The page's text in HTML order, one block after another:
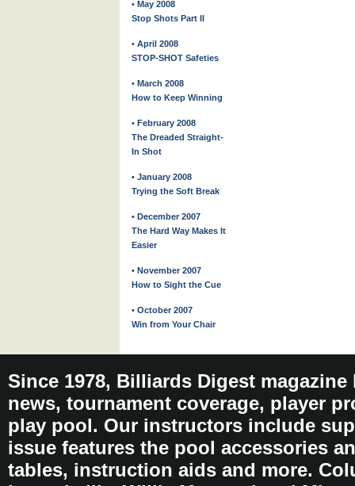
• May 2008
Stop Shots Part II
• April 2008
STOP-SHOT Safeties
• March 2008
How to Keep Winning
• February 2008
The Dreaded Straight-
In Shot
• January 2008
Trying the Soft Break
• December 2007
The Hard Way Makes It
Easier
• November 2007
How to Sight the Cue
• October 2007
Win from Your Chair
Since 1978, Billiards Digest
news, tournament coverage, player
play pool. Our instructors include
issue features the pool accessories
tables, instruction aids and more.